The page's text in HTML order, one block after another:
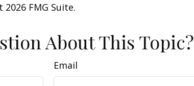
2026 FMG Suite.
About This Topic?
Email